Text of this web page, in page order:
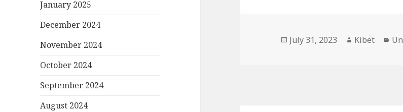
January 2025
December 2024
November 2024
October 2024
September 2024
August 2024
Posted
July 31, 2023 Author
Kibet